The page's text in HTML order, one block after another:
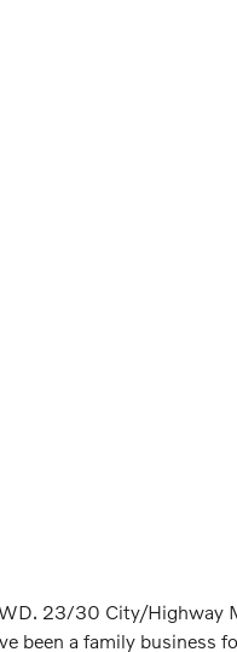
23/30 City/Highway
been a family business